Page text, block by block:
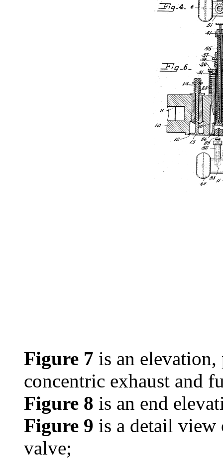
Figure 7 is an
concentric exhaust and
Figure 8 is an end
Figure 9 is a detail view
valve;